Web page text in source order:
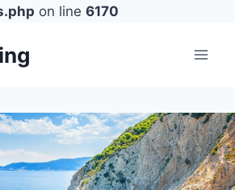
on line 6170